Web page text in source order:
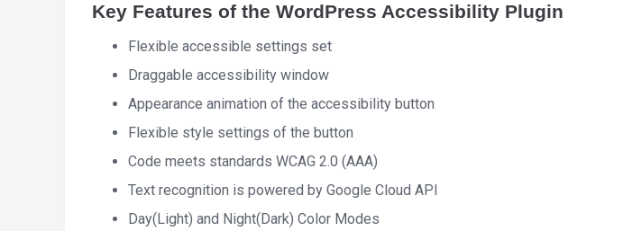
Key Features of the WordPress Accessibility Plugin
Flexible accessible settings set
Draggable accessibility window
Appearance animation of the accessibility button
Flexible style settings of the button
Code meets standards WCAG 2.0 (AAA)
Text recognition is powered by Google Cloud API
Day(Light) and Night(Dark) Color Modes